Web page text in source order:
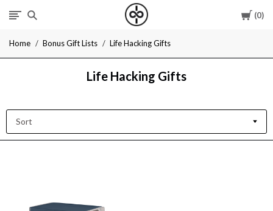
Cart
0
I
Give
Cool
Home Bonus Gift Lists Life Hacking Gifts
Life Hacking Gifts
Sort